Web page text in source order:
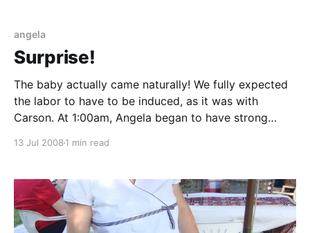
angela
Surprise!
The baby actually came naturally! We fully expected
the labor to have to be induced, as it was with
Carson. At 1:00am, Angela began to have strong
13 Jul 2008 1 min read